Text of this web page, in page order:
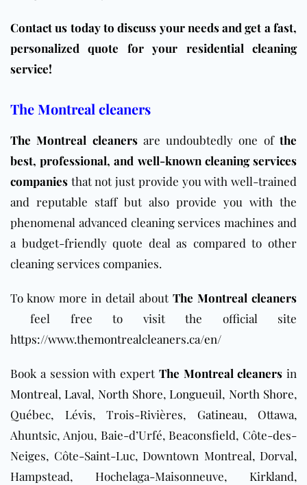
Contact us today to discuss your needs and get a fast,
personalized quote for your residential cleaning
service!
The Montreal cleaners
The Montreal cleanersare undoubtedly one ofthe
best, professional, and well-known cleaning services
companies that not just provide you with well-trained
and reputable staff but also provide you with the
phenomenal advanced cleaning services machines and
a budget-friendly quote deal as compared to other
cleaning services companies.
To know more in detail about The Montreal cleaners
feel free to visit the official site
https://www.themontrealcleaners.ca/en/
Book a session with expert The Montreal cleaners in
Montreal, Laval, North Shore, Longueuil, North Shore,
Québec, Lévis, Trois-Rivières, Gatineau, Ottawa,
Ahuntsic, Anjou, Baie-d’Urfé, Beaconsfield, Côte-des-
Neiges, Côte-Saint-Luc, Downtown Montreal, Dorval,
Hampstead, Hochelaga-Maisonneuve, Kirkland,